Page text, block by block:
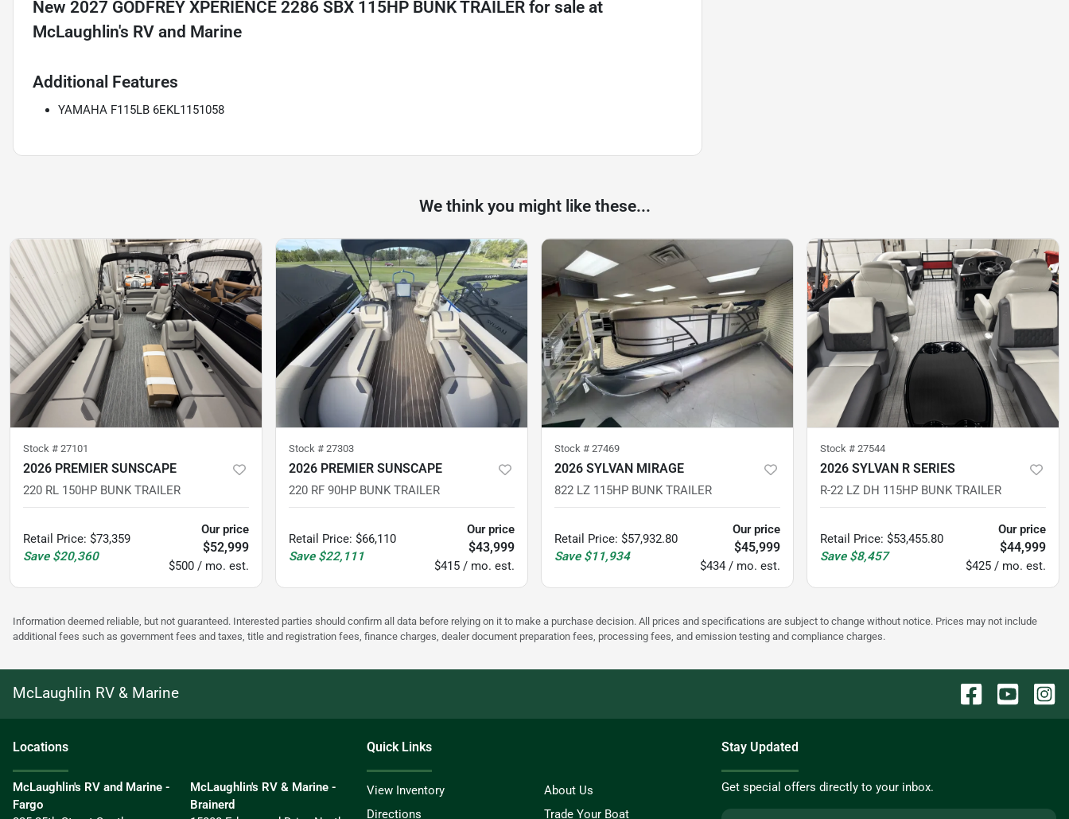
New 2027 GODFREY XPERIENCE 2286 SBX 115HP BUNK TRAILER for sale
Additional Features
YAMAHA F115LB 6EKL1151058
We think you might like these...
Stock # 27101
2026 PREMIER SUNSCAPE
220 RL 150HP BUNK TRAILER
Retail Price: $73,359
Save $20,360
Our price
$52,999
$500 / mo. est.
Stock # 27303
2026 PREMIER SUNSCAPE
220 RF 90HP BUNK TRAILER
Retail Price: $66,110
Save $22,111
Our price
$43,999
$415 / mo. est.
Stock # 27469
2026 SYLVAN MIRAGE
822 LZ 115HP BUNK TRAILER
Retail Price: $57,932.80
Save $11,934
Our price
$45,999
$434 / mo. est.
Stock # 27544
2026 SYLVAN R SERIES
R-22 LZ DH 115HP BUNK TRAILER
Retail Price: $53,455.80
Save $8,457
Our price
$44,999
$425 / mo. est.
Information deemed reliable, but not guaranteed. Interested parties should confirm all data before relying on it to make a purchase decision. All prices and specifications are subject to change without notice. Prices may not include
additional fees such as government fees and taxes, title and registration fees, finance charges, dealer document preparation fees, processing fees, and emission testing and compliance charges.
McLaughlin RV & Marine
Locations
McLaughlin's RV and Marine -
Fargo
McLaughlin's RV & Marine -
Brainerd
Quick Links
View Inventory
About Us
Directions
Trade Your Boat
Stay Updated
Get special offers directly to your inbox.